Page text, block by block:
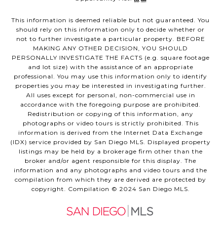
This information is deemed reliable but not guaranteed. You
should rely on this information only to decide whether or
not to further investigate a particular property. BEFORE
MAKING ANY OTHER DECISION, YOU SHOULD
PERSONALLY INVESTIGATE THE FACTS (e.g. square footage
and lot size) with the assistance of an appropriate
professional. You may use this information only to identify
properties you may be interested in investigating further.
All uses except for personal, non-commercial use in
accordance with the foregoing purpose are prohibited.
Redistribution or copying of this information, any
photographs or video tours is strictly prohibited. This
information is derived from the Internet Data Exchange
(IDX) service provided by San Diego MLS. Displayed property
listings may be held by a brokerage firm other than the
broker and/or agent responsible for this display. The
information and any photographs and video tours and the
compilation from which they are derived are protected by
copyright. Compilation © 2024 San Diego MLS.